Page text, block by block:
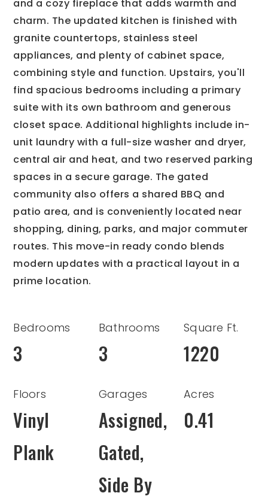
and a cozy fireplace that adds warmth and
charm. The updated kitchen is finished with
granite countertops, stainless steel
appliances, and plenty of cabinet space,
combining style and function. Upstairs, you'll
find spacious bedrooms including a primary
suite with its own bathroom and generous
closet space. Additional highlights include in-
unit laundry with a full-size washer and dryer,
central air and heat, and two reserved parking
spaces in a secure garage. The gated
community also offers a shared BBQ and
patio area, and is conveniently located near
shopping, dining, parks, and major commuter
routes. This move-in ready condo blends
modern updates with a practical layout in a
prime location.
Bedrooms
3
Bathrooms
3
Square Ft.
1220
Floors
Vinyl
Plank
Garages
Assigned,
Gated,
Side By
Acres
0.41